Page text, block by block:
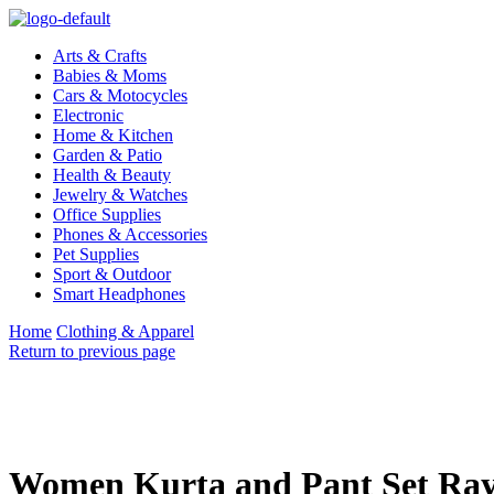
Arts & Crafts
Babies & Moms
Cars & Motocycles
Electronic
Home & Kitchen
Garden & Patio
Health & Beauty
Jewelry & Watches
Office Supplies
Phones & Accessories
Pet Supplies
Sport & Outdoor
Smart Headphones
Home Clothing & Apparel
Return to previous page
Women Kurta and Pant Set